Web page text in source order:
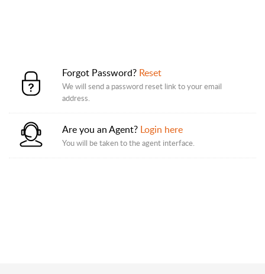
Forgot Password? Reset
We will send a password reset link to your email
address.
Are you an Agent? Login here
You will be taken to the agent interface.